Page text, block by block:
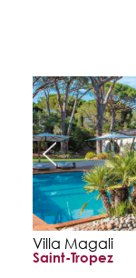
Villa Magali
Saint-Tropez